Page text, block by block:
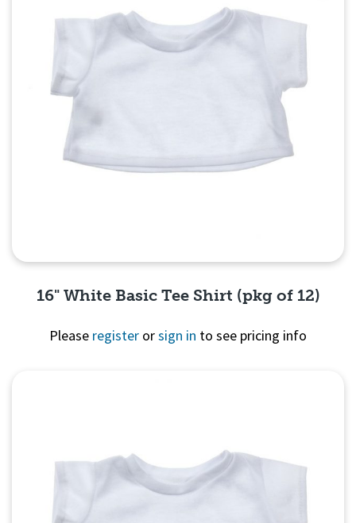
16" White Basic Tee Shirt (pkg of 12)
Please register orsign in to see pricing info